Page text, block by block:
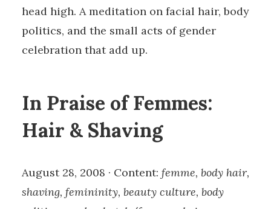
head high. A meditation on facial hair, body
politics, and the small acts of gender
celebration that add up.
In Praise of Femmes:
Hair & Shaving
August 28, 2008 · Content: femme, body hair,
shaving, femininity, beauty culture, body